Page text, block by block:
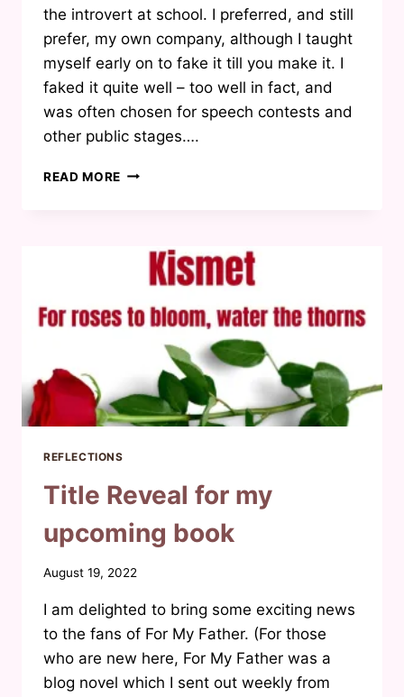
the introvert at school. I preferred, and still
prefer, my own company, although I taught
myself early on to fake it till you make it. I
faked it quite well – too well in fact, and
was often chosen for speech contests and
other public stages….
READ MORE POEM:
REFLECTIONS
Title Reveal for my
upcoming book
By
Joosab
August 19, 2022
I am delighted to bring some exciting news
to the fans of For My Father. (For those
who are new here, For My Father was a
blog novel which I sent out weekly from